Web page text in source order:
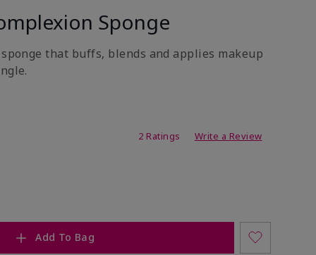
Sponge
that buffs, blends and applies makeup
2 Ratings Write a Review
Add To Bag